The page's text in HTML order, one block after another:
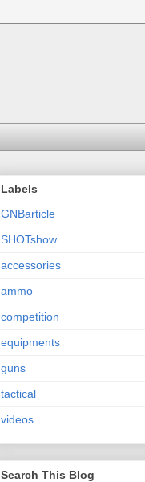
Labels
GNBarticle
SHOTshow
accessories
ammo
competition
equipments
guns
tactical
videos
Search This Blog